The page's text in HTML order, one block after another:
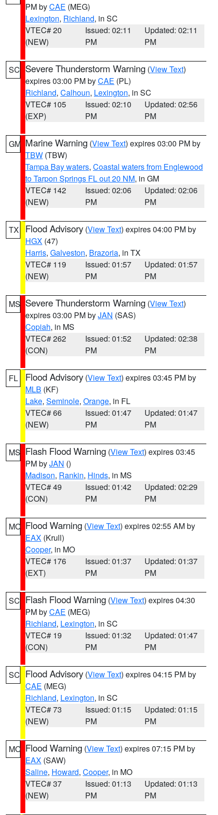
PM byCAE (MEG)
Lexington, Richland, in SC
VTEC# 20
(NEW)
Issued: 02:11
PM
Updated: 02:11
PM
SC Severe Thunderstorm Warning (View Text)
expires 03:00 PM byCAE (PL)
Richland, Calhoun, Lexington, in SC
VTEC# 105
(EXP)
Issued: 02:10
PM
Updated: 02:56
PM
GM Marine Warning (View Text) expires 03:00 PM by
TBW (TBW)
Tampa Bay waters, Coastal waters from Englewood
to Tarpon Springs FL out 20 NM, in GM
VTEC# 142
(NEW)
Issued: 02:06
PM
Updated: 02:06
PM
TX Flood Advisory (View Text) expires 04:00 PM by
HGX (47)
Harris, Galveston, Brazoria, in TX
VTEC# 119
(NEW)
Issued: 01:57
PM
Updated: 01:57
PM
MS Severe Thunderstorm Warning (View Text)
expires 03:00 PM byJAN (SAS)
Copiah, in MS
VTEC# 262
(CON)
Issued: 01:52
PM
Updated: 02:38
PM
FL Flood Advisory (View Text) expires 03:45 PM by
MLB (KF)
Lake, Seminole, Orange, in FL
VTEC# 66
(NEW)
Issued: 01:47
PM
Updated: 01:47
PM
MS Flash Flood Warning (View Text) expires 03:45
PM byJAN ()
Madison, Rankin, Hinds, in MS
VTEC# 49
(CON)
Issued: 01:42
PM
Updated: 02:29
PM
MO Flood Warning (View Text) expires 02:55 AM by
EAX (Krull)
Cooper, in MO
VTEC# 176
(EXT)
Issued: 01:37
PM
Updated: 01:37
PM
SC Flash Flood Warning (View Text) expires 04:30
PM byCAE (MEG)
Richland, Lexington, in SC
VTEC# 19
(CON)
Issued: 01:32
PM
Updated: 01:47
PM
SC Flood Advisory (View Text) expires 04:15 PM by
CAE (MEG)
Richland, Lexington, in SC
VTEC# 73
(NEW)
Issued: 01:15
PM
Updated: 01:15
PM
MO Flood Warning (View Text) expires 07:15 PM by
EAX (SAW)
Saline, Howard, Cooper, in MO
VTEC# 37
(NEW)
Issued: 01:13
PM
Updated: 01:13
PM